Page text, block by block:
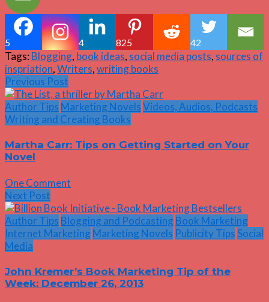
5 4 825 42
Tags: Blogging, book ideas, social media posts, sources of
inspriation,Writers,writing books
Previous Post
Author Tips Marketing NovelsVideos, Audios, Podcasts
Writing and Creating Books
Martha Carr: Tips on Getting Started on Your
Novel
One Comment
Next Post
Author Tips Blogging and Podcasting Book Marketing
Internet Marketing Marketing Novels Publicity Tips Social
Media
John Kremer’s Book Marketing Tip of the
Week: December 26, 2013